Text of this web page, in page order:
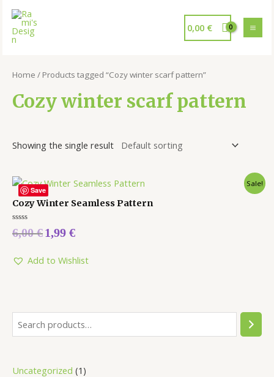
0,00 €
Uncategorized 1
Home / Products tagged “Cozy winter scarf pattern”
Cozy winter scarf pattern
Showing the single result
Save
Sale!
Cozy Winter Seamless Pattern
Rated
0
5
6,00€1,99 €
Add to Wishlist